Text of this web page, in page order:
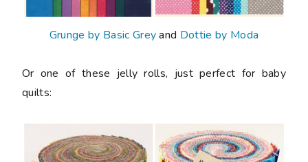
Grunge by Basic Greyand Dottie by Moda
Or one of these jelly rolls, just perfect for baby
quilts: